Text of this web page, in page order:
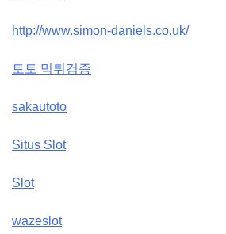
http://www.simon-daniels.co.uk/
토토 먹튀검증
sakautoto
Situs Slot
Slot
wazeslot